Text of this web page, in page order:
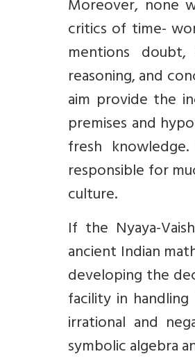
Moreover, none
critics of time-
mentions
reasoning, and
aim provide the
premises and
fresh
responsible for
culture.
If the Nyaya-
ancient Indian
developing the
facility in
irrational and
symbolic algebra